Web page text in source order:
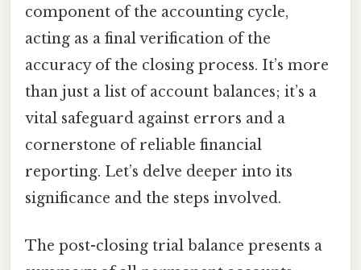
component of the accounting cycle,
acting as a final verification of the
accuracy of the closing process. It’s more
than just a list of account balances; it’s a
vital safeguard against errors and a
cornerstone of reliable financial
reporting. Let’s delve deeper into its
significance and the steps involved.
The post-closing trial balance presents a